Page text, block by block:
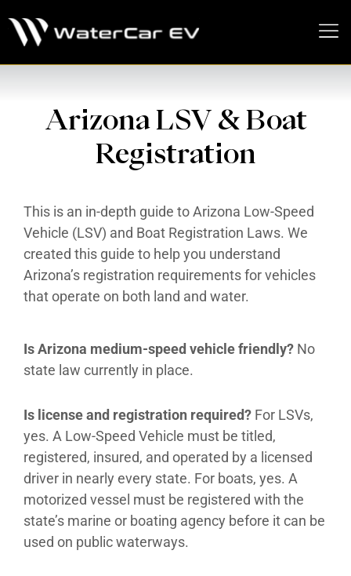
Arizona LSV & Boat
Registration
This is an in-depth guide to Arizona Low-Speed
Vehicle (LSV) and Boat Registration Laws. We
created this guide to help you understand
Arizona’s registration requirements for vehicles
that operate on both land and water.
Is Arizona medium-speed vehicle friendly? No
state law currently in place.
Is license and registration required? For LSVs,
yes. A Low-Speed Vehicle must be titled,
registered, insured, and operated by a licensed
driver in nearly every state. For boats, yes. A
motorized vessel must be registered with the
state’s marine or boating agency before it can be
used on public waterways.